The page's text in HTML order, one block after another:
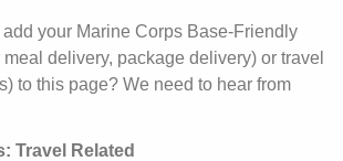
your Marine Corps Base-Friendly
delivery, package delivery) or travel
to this page? We need to hear from
Travel Related